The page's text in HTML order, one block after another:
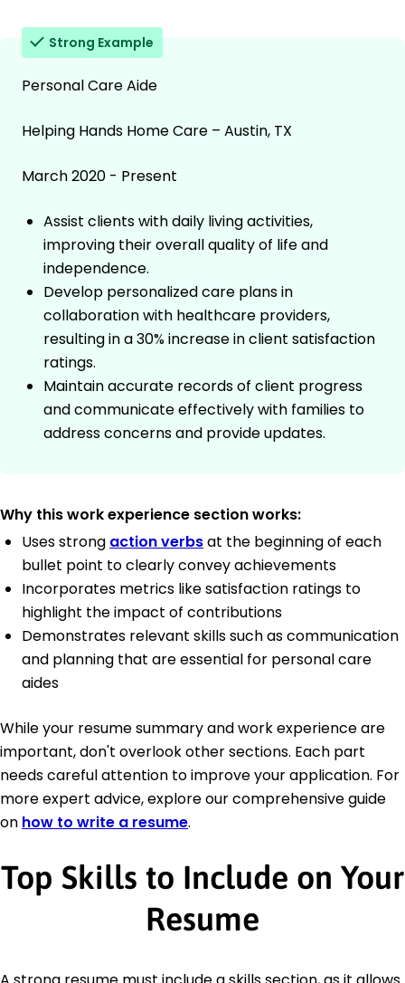
Strong Example
Personal Care Aide
Helping Hands Home Care – Austin, TX
March 2020 - Present
Assist clients with daily living activities,
improving their overall quality of life and
independence.
Develop personalized care plans in
collaboration with healthcare providers,
resulting in a 30% increase in client satisfaction
ratings.
Maintain accurate records of client progress
and communicate effectively with families to
address concerns and provide updates.
Why this work experience section works:
Uses strong action verbsat the beginning of each
bullet point to clearly convey achievements
Incorporates metrics like satisfaction ratings to
highlight the impact of contributions
Demonstrates relevant skills such as communication
and planning that are essential for personal care
aides
While your resume summary and work experience are
important, don't overlook other sections. Each part
needs careful attention to improve your application. For
more expert advice, explore our comprehensive guide
on how to write a resume.
Top Skills to Include on Your
Resume